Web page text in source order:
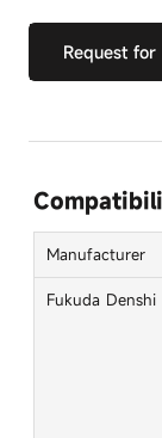
Request
Manufacturer
Fukuda Denshi